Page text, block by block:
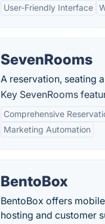
User-Friendly Interface
SevenRooms
A reservation, seating
Key SevenRooms
Comprehensive
Marketing Automation
BentoBox
BentoBox offers
hosting and customer